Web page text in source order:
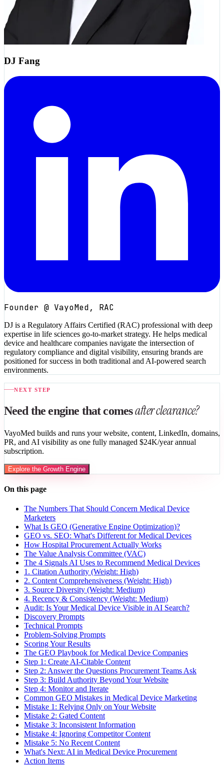
DJ Fang
Founder @ VayoMed, RAC
DJ is a Regulatory Affairs Certified (RAC) professional with deep
expertise in life sciences go-to-market strategy. He helps medical
device and healthcare companies navigate the intersection of
regulatory compliance and digital visibility, ensuring brands are
positioned for success in both traditional and AI-powered search
environments.
NEXT STEP
Need the engine that comesafter clearance?
VayoMed builds and runs your website, content, LinkedIn, domains,
PR, and AI visibility as one fully managed $24K/year annual
subscription.
Explore the Growth Engine
On this page
The Numbers That Should Concern Medical Device
Marketers
What Is GEO (Generative Engine Optimization)?
GEO vs. SEO: What's Different for Medical Devices
How Hospital Procurement Actually Works
The Value Analysis Committee (VAC)
The 4 Signals AI Uses to Recommend Medical Devices
1. Citation Authority (Weight: High)
2. Content Comprehensiveness (Weight: High)
3. Source Diversity (Weight: Medium)
4. Recency & Consistency (Weight: Medium)
Audit: Is Your Medical Device Visible in AI Search?
Discovery Prompts
Technical Prompts
Problem-Solving Prompts
Scoring Your Results
The GEO Playbook for Medical Device Companies
Step 1: Create AI-Citable Content
Step 2: Answer the Questions Procurement Teams Ask
Step 3: Build Authority Beyond Your Website
Step 4: Monitor and Iterate
Common GEO Mistakes in Medical Device Marketing
Mistake 1: Relying Only on Your Website
Mistake 2: Gated Content
Mistake 3: Inconsistent Information
Mistake 4: Ignoring Competitor Content
Mistake 5: No Recent Content
What's Next: AI in Medical Device Procurement
Action Items